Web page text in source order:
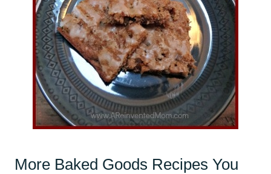
More Baked Goods Recipes You